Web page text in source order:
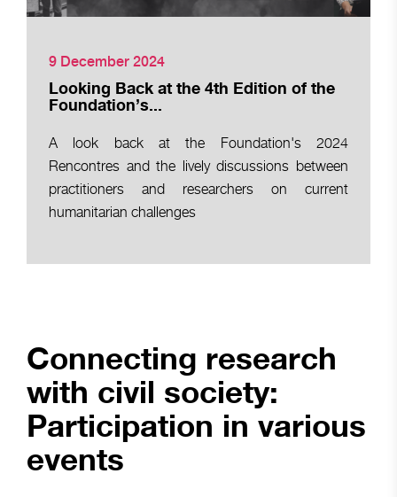
9 December 2024
Looking Back at the 4th Edition of the
Foundation’s...
A look back at the Foundation's 2024
Rencontres and the lively discussions between
practitioners and researchers on current
humanitarian challenges
Connecting research
with civil society:
Participation in various
events